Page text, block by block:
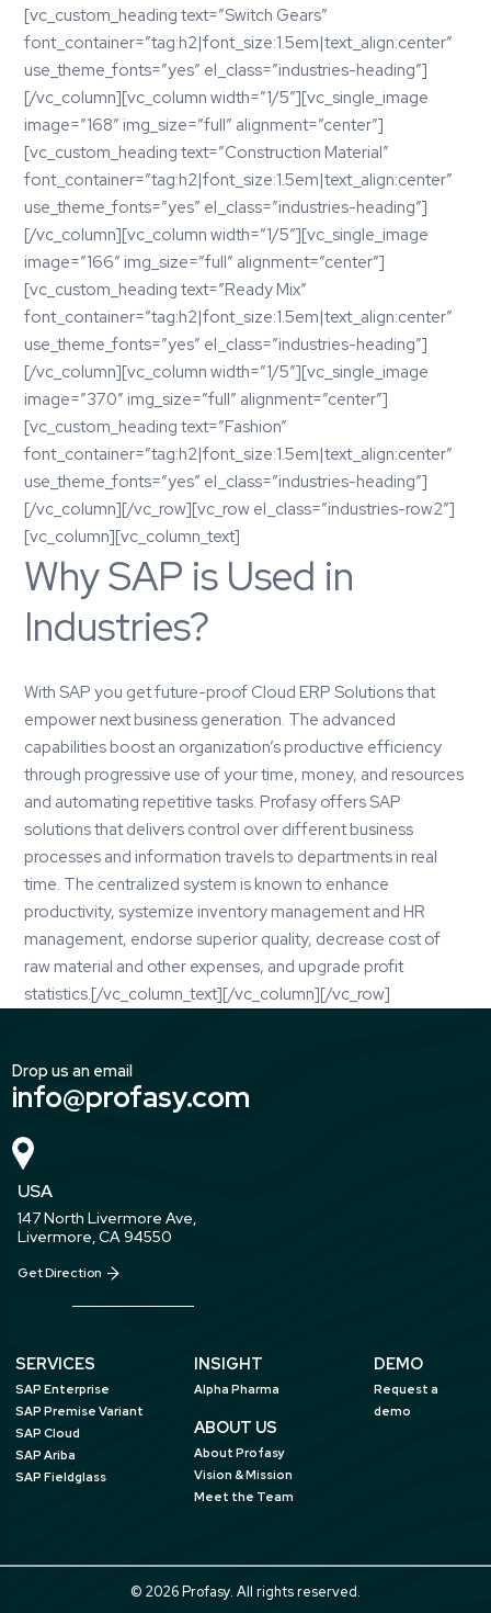
[vc_custom_heading text=”Switch Gears”
font_container=”tag:h2|font_size:1.5em|text_align:center”
use_theme_fonts=”yes” el_class=”industries-heading”]
[/vc_column][vc_column width=”1/5″][vc_single_image
image=”168″ img_size=”full” alignment=”center”]
[vc_custom_heading text=”Construction Material”
font_container=”tag:h2|font_size:1.5em|text_align:center”
use_theme_fonts=”yes” el_class=”industries-heading”]
[/vc_column][vc_column width=”1/5″][vc_single_image
image=”166″ img_size=”full” alignment=”center”]
[vc_custom_heading text=”Ready Mix”
font_container=”tag:h2|font_size:1.5em|text_align:center”
use_theme_fonts=”yes” el_class=”industries-heading”]
[/vc_column][vc_column width=”1/5″][vc_single_image
image=”370″ img_size=”full” alignment=”center”]
[vc_custom_heading text=”Fashion”
font_container=”tag:h2|font_size:1.5em|text_align:center”
use_theme_fonts=”yes” el_class=”industries-heading”]
[/vc_column][/vc_row][vc_row el_class=”industries-row2″]
[vc_column][vc_column_text]
Why SAP is Used in
Industries?
With SAP you get future-proof Cloud ERP Solutions that
empower next business generation. The advanced
capabilities boost an organization’s productive efficiency
through progressive use of your time, money, and resources
and automating repetitive tasks. Profasyoffers SAP
solutions that delivers control over different business
processes and information travels to departments in real
time. The centralized system is known to enhance
productivity, systemize inventory management and HR
management, endorse superior quality, decrease cost of
raw material and other expenses, and upgrade profit
statistics.[/vc_column_text][/vc_column][/vc_row]
Drop us an email
info@profasy.com
USA
147 North Livermore Ave,
Livermore, CA 94550
Get Direction
SERVICES
SAP Enterprise
SAP Premise Variant
SAP Cloud
SAP Ariba
SAP Fieldglass
INSIGHT
Alpha Pharma
ABOUT US
About Profasy
Vision & Mission
Meet the Team
DEMO
Request a
demo
© 2026 Profasy. All rights reserved.